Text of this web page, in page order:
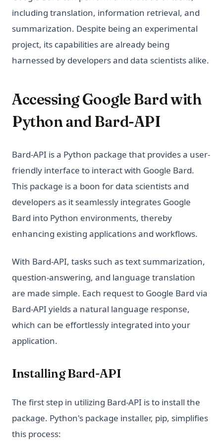
Issue in ChatGPT
Unleashing the Power of AutoGPT Plugins: A
Conundrum: Your Ultimate Troubleshooting Guide
Multi-Modal Interactions
What Does GPT Stand For In Chat GPT? Explained in 1 Min
What is a High Perplexity Score in GPT Zero? Learn How to
Why is ChatGPT Slow? It Might Not Be Your Fault
Examples
Python Notebooks: The Perfect Guide for Data Science
Beginners
Python Pathlib: The Modern Guide to File Path Handling
Python Poetry: Modern Dependency Management and
Python Random Sampling: Tips and Techniques for
Effective Data Analysis
Python Random: Generate Random Numbers, Choices, and
Samples
in Python
Python Requests Library: Complete Guide to HTTP Requests
in Python
Python SQLite3 Tutorial: Complete Guide to SQLite
Custom Sorting
Beyond
Python Switch Case: How to Implement Switch Statements
in Python
Python Switch Case: match-case Statement Explained (With
Examples
Python Type Hints: A Practical Guide to Type Annotations
virtualenv, and Conda
Python asyncio: Complete Guide to Asynchronous
Programming
including translation, information retrieval, and
summarization. Despite being an experimental
project, its capabilities are already being
harnessed by developers and data scientists alike.
Accessing Google Bard with
Python and Bard-API
Bard-API is a Python package that provides a user-
friendly interface to interact with Google Bard.
This package is a boon for data scientists and
developers as it seamlessly integrates Google
Bard into Python environments, thereby
enhancing existing applications and workflows.
With Bard-API, tasks such as text summarization,
question-answering, and language translation
are made simple. Each request to Google Bard via
Bard-API yields a natural language response,
which can be effortlessly integrated into your
application.
Installing Bard-API
The first step in utilizing Bard-API is to install the
package. Python's package installer, pip, simplifies
this process: